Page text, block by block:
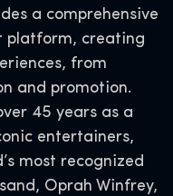
a comprehensive
platform, creating
from
and promotion.
45 years as a
entertainers,
most recognized
Oprah Winfrey,